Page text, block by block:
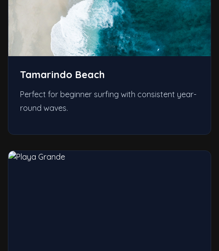
Tamarindo Beach
Perfect for beginner surfing with consistent year-
round waves.